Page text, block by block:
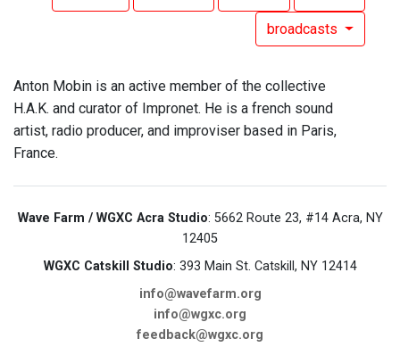
broadcasts
Anton Mobin is an active member of the collective
H.A.K. and curator of Impronet. He is a french sound
artist, radio producer, and improviser based in Paris,
France.
Wave Farm / WGXC Acra Studio: 5662 Route 23, #14 Acra, NY
12405
WGXC Catskill Studio: 393 Main St. Catskill, NY 12414
info@wavefarm.org
info@wgxc.org
feedback@wgxc.org